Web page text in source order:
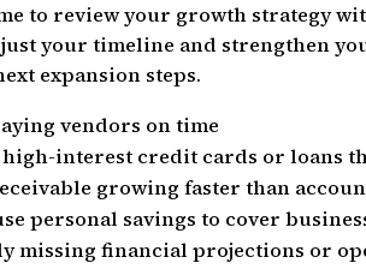
to review your growth strategy
your timeline and strengthen
expansion steps.
vendors on time
high-interest credit cards or loans
growing faster than
personal savings to cover
missing financial projections or